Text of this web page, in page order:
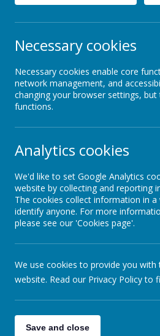
Approaches to English
Approaches to
Approaches to Science
Approaches to Art
Approaches to Design
Technology
Approaches to Geography
Approaches to History
Necessary cookies
Necessary cookies enable core
network management, and
changing your browser settings,
functions.
Analytics cookies
We'd like to set Google Analytics
website by collecting and reporting
The cookies collect information in
identify anyone. For more
please see our 'Cookies page'.
We use cookies to provide you
website. Read our Privacy Policy to
Save and close